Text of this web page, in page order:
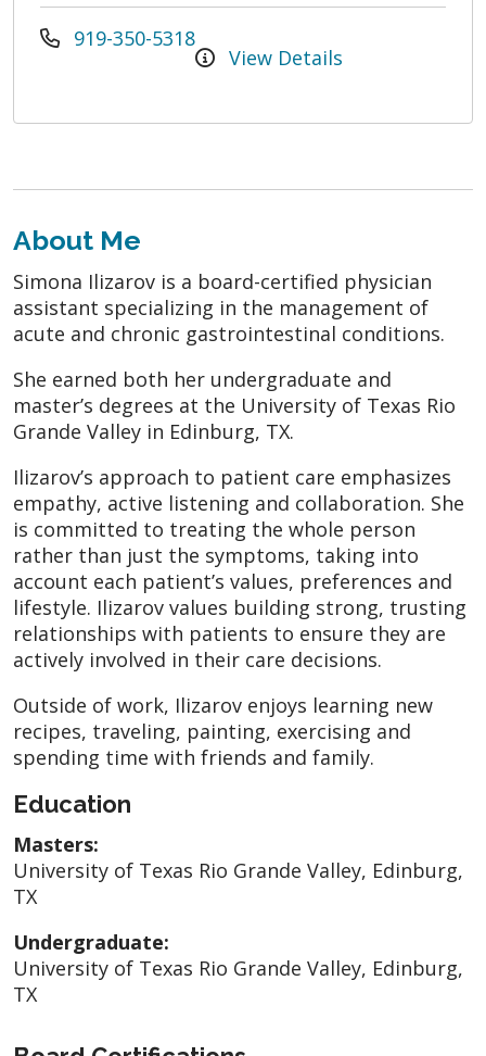
919-350-5318
View Details
About Me
Simona Ilizarov is a board-certified physician
assistant specializing in the management of
acute and chronic gastrointestinal conditions.
She earned both her undergraduate and
master’s degrees at the University of Texas Rio
Grande Valley in Edinburg, TX.
Ilizarov’s approach to patient care emphasizes
empathy, active listening and collaboration. She
is committed to treating the whole person
rather than just the symptoms, taking into
account each patient’s values, preferences and
lifestyle. Ilizarov values building strong, trusting
relationships with patients to ensure they are
actively involved in their care decisions.
Outside of work, Ilizarov enjoys learning new
recipes, traveling, painting, exercising and
spending time with friends and family.
Education
Masters:
University of Texas Rio Grande Valley, Edinburg,
TX
Undergraduate:
University of Texas Rio Grande Valley, Edinburg,
TX